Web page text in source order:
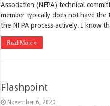
Association (NFPA) technical
member typically does not have the
the NFPA process actively. I know
Read More »
Flashpoint
November 6, 2020